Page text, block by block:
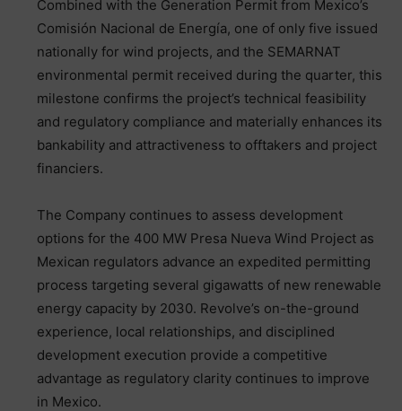
Combined with the Generation Permit from Mexico’s
Comisión Nacional de Energía, one of only five issued
nationally for wind projects, and the SEMARNAT
environmental permit received during the quarter, this
milestone confirms the project’s technical feasibility
and regulatory compliance and materially enhances its
bankability and attractiveness to offtakers and project
financiers.
The Company continues to assess development
options for the 400 MW Presa Nueva Wind Project as
Mexican regulators advance an expedited permitting
process targeting several gigawatts of new renewable
energy capacity by 2030. Revolve’s on-the-ground
experience, local relationships, and disciplined
development execution provide a competitive
advantage as regulatory clarity continues to improve
in Mexico.